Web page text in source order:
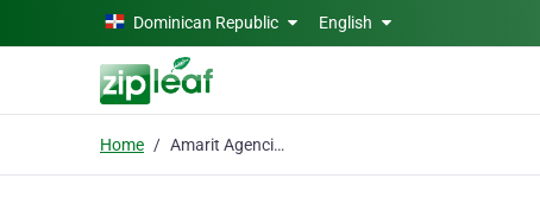
Skip to main contentDominican Republic English
Home Amarit Agencia Maritima Y Comercial